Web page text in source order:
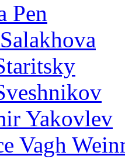
Pen
Yakovlev
Vagh